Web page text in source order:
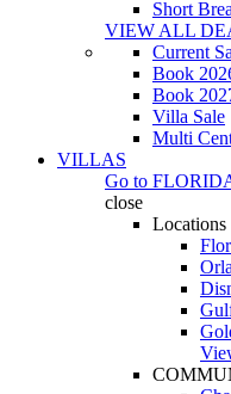
Short
VIEW ALL
Current
Book
Book
Villa Sale
Multi
VILLAS
Go to
close
Locations